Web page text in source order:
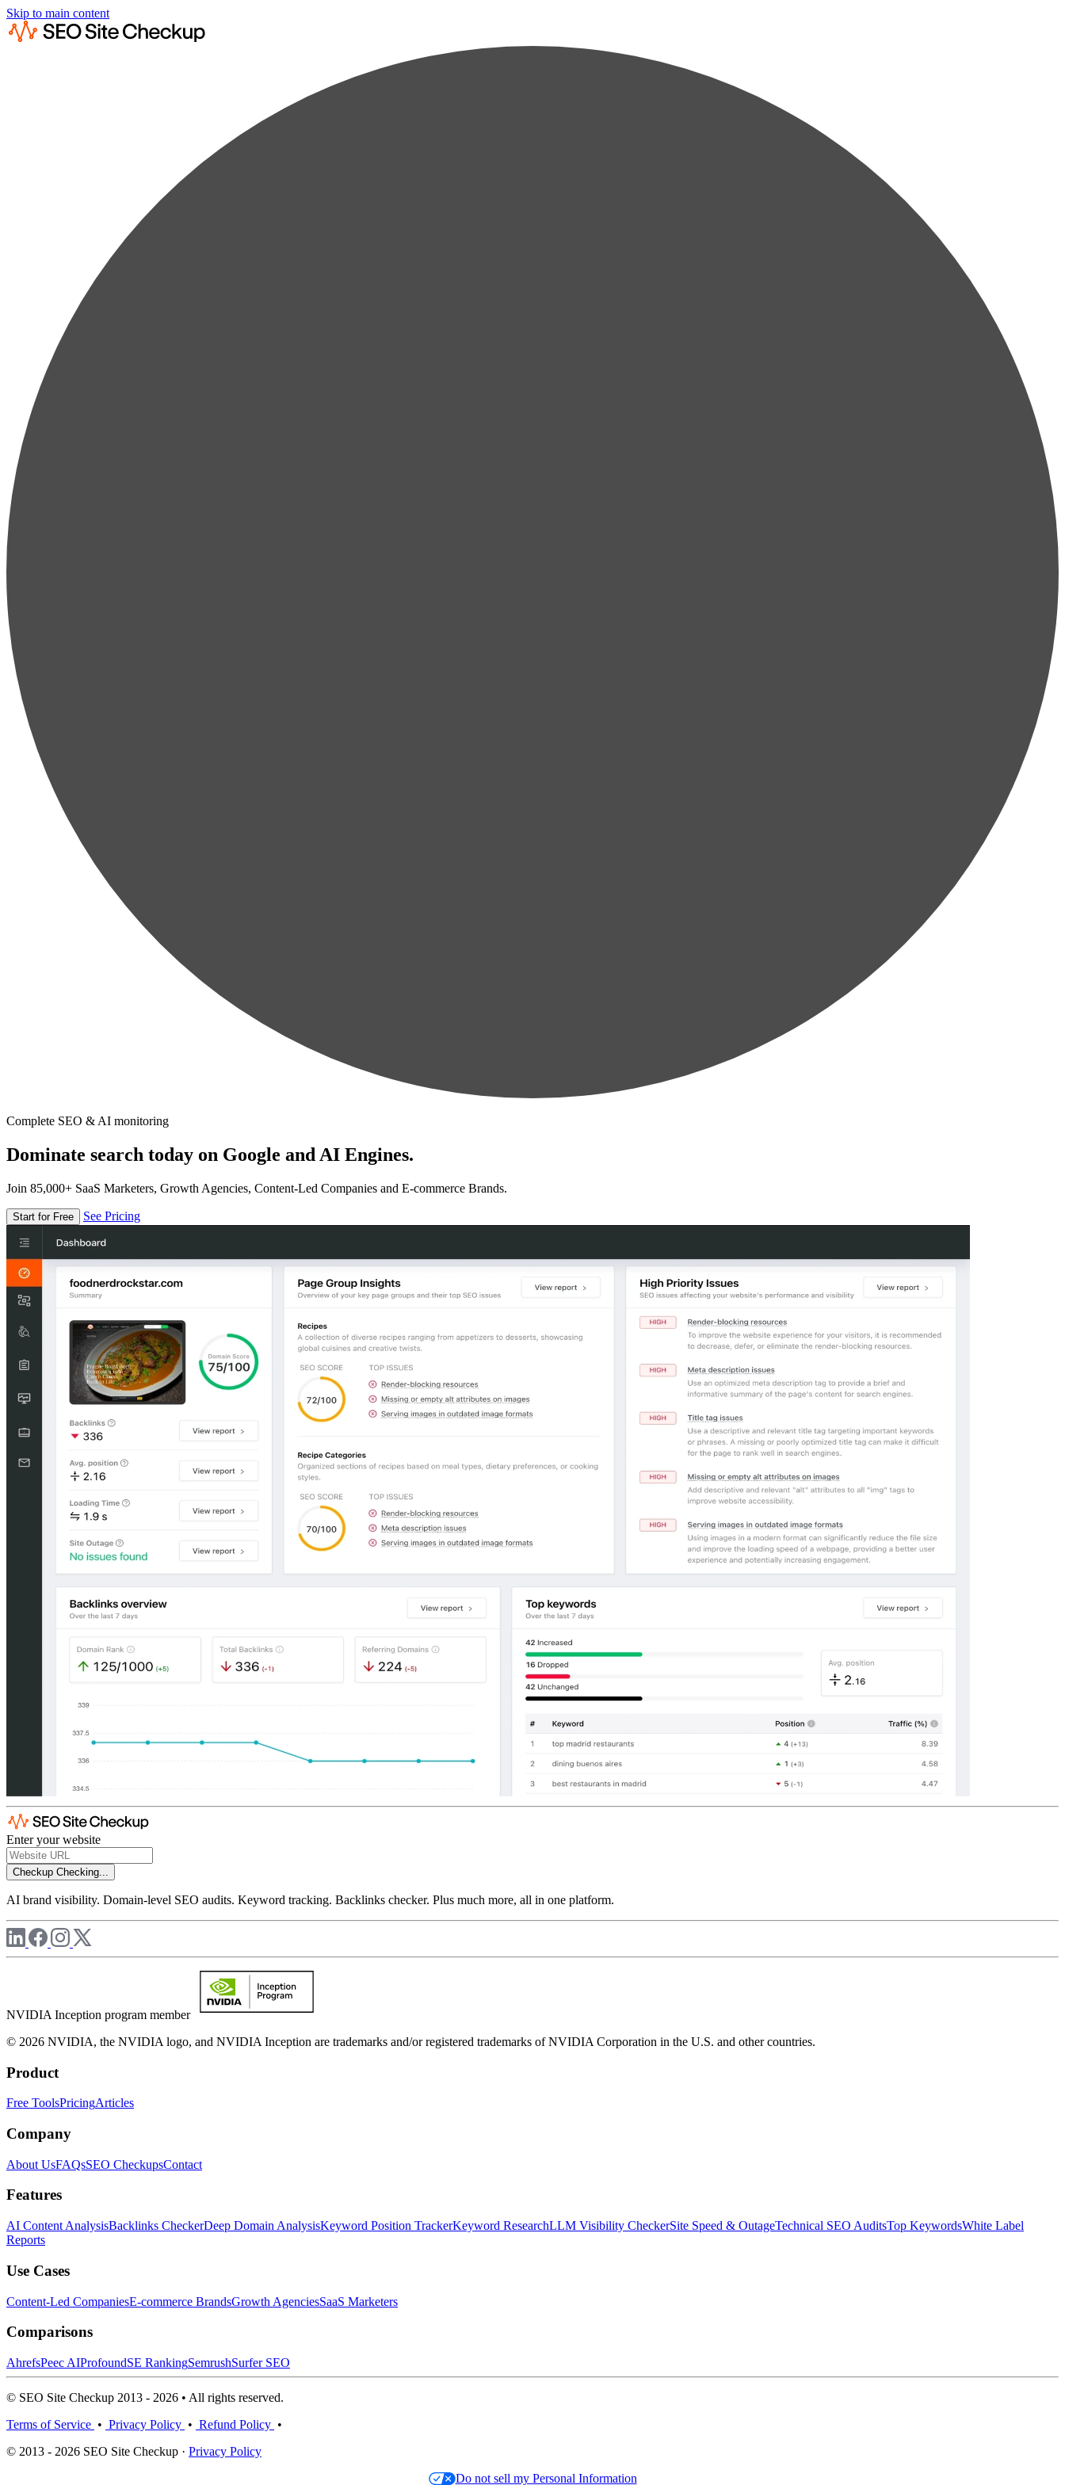
Skip to main content
Complete SEO & AI monitoring
Dominate search today on Google and AI Engines.
Join 85,000+ SaaS Marketers, Growth Agencies, Content-Led Companies and E-commerce Brands.
Start for Free See Pricing
Enter your website
Checkup Checking...
AI brand visibility. Domain-level SEO audits. Keyword tracking. Backlinks checker. Plus much more, all in one platform.
NVIDIA Inception program member
© 2026 NVIDIA, the NVIDIA logo, and NVIDIA Inception are trademarks and/or registered trademarks of NVIDIA Corporation in the U.S. and other countries.
Product
Free ToolsPricingArticles
Company
About UsFAQsSEO CheckupsContact
Features
AI Content AnalysisBacklinks CheckerDeep Domain AnalysisKeyword Position TrackerKeyword ResearchLLM Visibility CheckerSite Speed & OutageTechnical SEO AuditsTop KeywordsWhite Label
Reports
Use Cases
Content-Led CompaniesE-commerce BrandsGrowth AgenciesSaaS Marketers
Comparisons
AhrefsPeec AIProfoundSE RankingSemrushSurfer SEO
© SEO Site Checkup 2013 - 2026 • All rights reserved.
Terms of Service • Privacy Policy • Refund Policy •
© 2013 - 2026 SEO Site Checkup · Privacy Policy
Do not sell my Personal Information